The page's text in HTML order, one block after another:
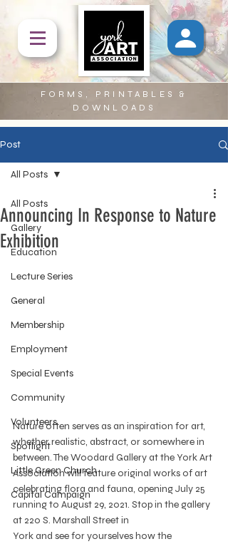
FORMS, PRINTABLES &
DOWNLOADS
Post
All Posts
Gallery
Education
Lecture Series
General
Membership
Employment
Special Events
Community
Volunteers
Spotlight
Little Green Church
Capital Campaign
All Posts
Announcing In Response to Nature
Exhibition
Nature often serves as an inspiration for art,
whether realistic, abstract, or somewhere in
between. The Woodard Gallery at the York Art
Association will feature original works of art
celebrating flora and fauna, opening July 25
running to August 29, 2021. Stop in the gallery
at 220 S. Marshall Street in
York and see for yourselves how the